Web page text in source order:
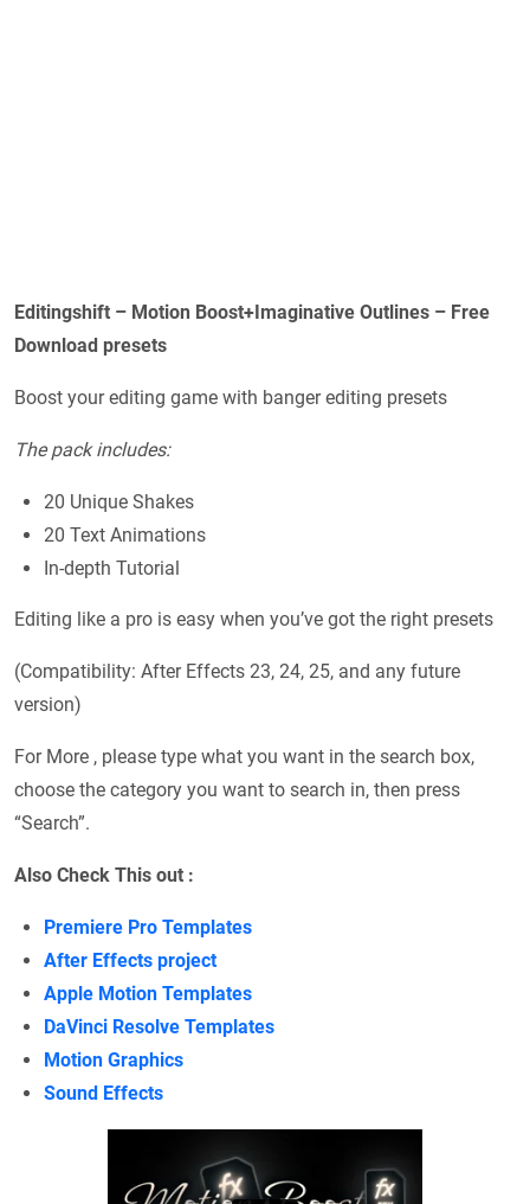
Editingshift – Motion Boost+Imaginative Outlines – Free
Download presets
Boost your editing game with banger editing presets
The pack includes:
20 Unique Shakes
20 Text Animations
In-depth Tutorial
Editing like a pro is easy when you’ve got the right presets
(Compatibility: After Effects 23, 24, 25, and any future
version)
For More , please type what you want in the search box,
choose the category you want to search in, then press
“Search”.
Also Check This out :
Premiere Pro Templates
After Effects project
Apple Motion Templates
DaVinci Resolve Templates
Motion Graphics
Sound Effects